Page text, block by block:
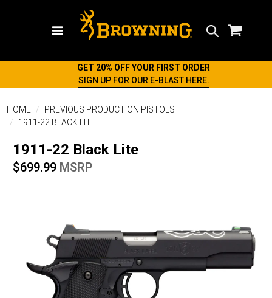
GET 20% OFF YOUR FIRST ORDER
SIGN UP FOR OUR E-BLAST HERE.
HOME
PREVIOUS PRODUCTION PISTOLS
1911-22 BLACK LITE
1911-22 Black Lite
$699.99 MSRP